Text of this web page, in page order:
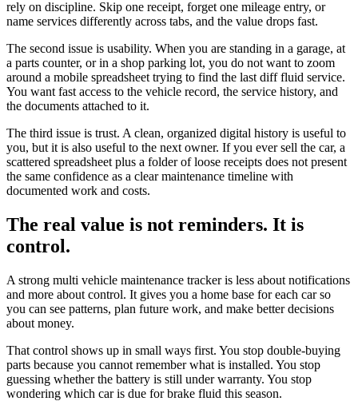
rely on discipline. Skip one receipt, forget one mileage entry, or
name services differently across tabs, and the value drops fast.
The second issue is usability. When you are standing in a garage, at
a parts counter, or in a shop parking lot, you do not want to zoom
around a mobile spreadsheet trying to find the last diff fluid service.
You want fast access to the vehicle record, the service history, and
the documents attached to it.
The third issue is trust. A clean, organized digital history is useful to
you, but it is also useful to the next owner. If you ever sell the car, a
scattered spreadsheet plus a folder of loose receipts does not present
the same confidence as a clear maintenance timeline with
documented work and costs.
The real value is not reminders. It is
control.
A strong multi vehicle maintenance tracker is less about notifications
and more about control. It gives you a home base for each car so
you can see patterns, plan future work, and make better decisions
about money.
That control shows up in small ways first. You stop double-buying
parts because you cannot remember what is installed. You stop
guessing whether the battery is still under warranty. You stop
wondering which car is due for brake fluid this season.